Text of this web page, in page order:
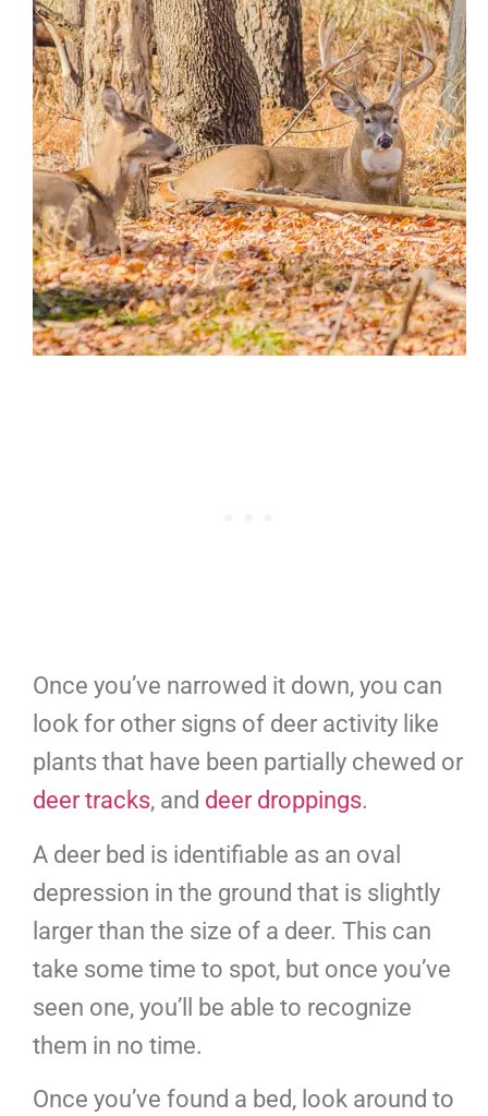
Once you’ve narrowed it down, you can
look for other signs of deer activity like
plants that have been partially chewed or
deer tracks, and deer droppings.
A deer bed is identifiable as an oval
depression in the ground that is slightly
larger than the size of a deer. This can
take some time to spot, but once you’ve
seen one, you’ll be able to recognize
them in no time.
Once you’ve found a bed, look around to